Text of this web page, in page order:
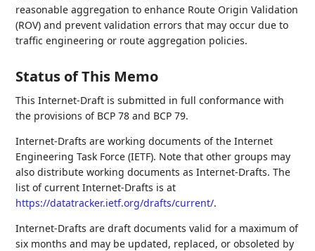
reasonable aggregation to enhance Route Origin Validation
(ROV) and prevent validation errors that may occur due to
traffic engineering or route aggregation policies.
Status of This Memo
This Internet-Draft is submitted in full conformance with
the provisions of BCP 78 and BCP 79.
Internet-Drafts are working documents of the Internet
Engineering Task Force (IETF). Note that other groups may
also distribute working documents as Internet-Drafts. The
list of current Internet-Drafts is at
https://datatracker.ietf.org/drafts/current/.
Internet-Drafts are draft documents valid for a maximum of
six months and may be updated, replaced, or obsoleted by